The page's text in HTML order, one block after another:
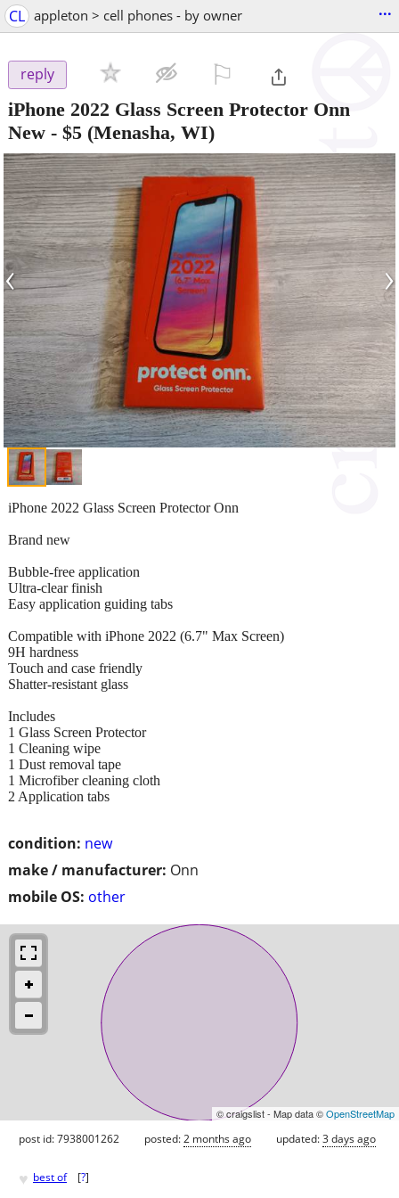
CL appleton > cell phones - by owner ...
reply
iPhone 2022 Glass Screen Protector Onn
New - $5 (Menasha, WI)
‹ ›
condition: new
make / manufacturer: Onn
mobile OS: other
iPhone 2022 Glass Screen Protector Onn
Brand new
Bubble-free application
Ultra-clear finish
Easy application guiding tabs
Compatible with iPhone 2022 (6.7" Max Screen)
9H hardness
Touch and case friendly
Shatter-resistant glass
Includes
1 Glass Screen Protector
1 Cleaning wipe
1 Dust removal tape
1 Microfiber cleaning cloth
2 Application tabs
© craigslist - Map data ©OpenStreetMap
post id: 7938001262 posted:2 months ago updated:3 days ago
♥ best of [?]